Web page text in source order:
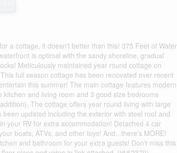
a cottage, it doesn't better than this! 375 Feet of Water
is optimal with the sandy shoreline, gradual
Meticulously maintained year round cottage on
full season cottage has been renovated over recent
this summer! The main cottage features modern
and living room and 3 good size bedrooms
The cottage offers year round living with large
updated including the exterior with steel roof and
your RV for extra accommodation! Detached 4 car
boats, ATVs, and other toys! And...there's MORE!
and bathroom for your extra guests! Don't miss this